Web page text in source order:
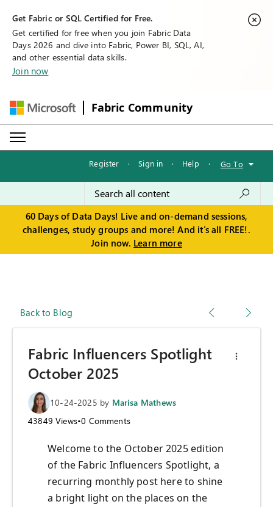
Get Fabric or SQL Certified for Free.
Get certified for free when you join Fabric Data
Days 2026 and dive into Fabric, Power BI, SQL, AI,
and other essential data skills.
Join now
Fabric Community
Register · Sign in · Help · Go To
60 Days of Data Days! Live and on-demand sessions,
challenges, study groups and more! And it's all FREE!.
Join now. Learn more
Back to Blog
Fabric Influencers Spotlight
October 2025
10-24-2025 by Marisa Mathews
43849 Views•0 Comments
Welcome to the October 2025 edition
of the Fabric Influencers Spotlight, a
recurring monthly post here to shine
a bright light on the places on the